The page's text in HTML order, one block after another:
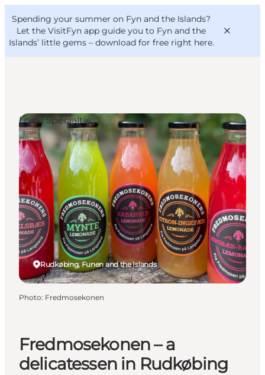
Spending your summer on Fyn and the Islands?
Let the VisitFyn app guide you to Fyn and the
Islands’ little gems – download for free right here.
Things to do
Outdoor and bike
Where to eat
Where to stay
VisitFyn
Deutsch
Fredmosekonen – a
delicatessen in Rudkøbing
Rudkøbing, Funen and the Islands
Local Specialties
Photo: Fredmosekonen